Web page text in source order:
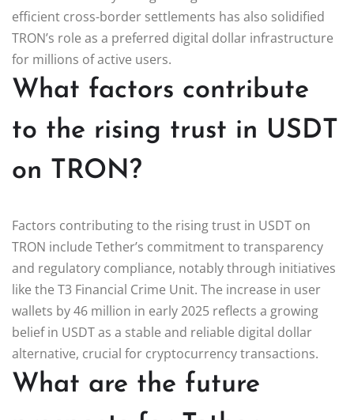
efficient cross-border settlements has also solidified
TRON’s role as a preferred digital dollar infrastructure
for millions of active users.
What factors contribute
to the rising trust in USDT
on TRON?
Factors contributing to the rising trust in USDT on
TRON include Tether’s commitment to transparency
and regulatory compliance, notably through initiatives
like the T3 Financial Crime Unit. The increase in user
wallets by 46 million in early 2025 reflects a growing
belief in USDT as a stable and reliable digital dollar
alternative, crucial for cryptocurrency transactions.
What are the future